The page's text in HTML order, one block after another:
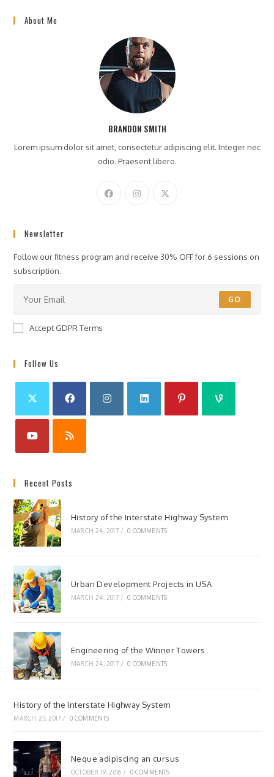
About Me
BRANDON SMITH
Lorem ipsum dolor sit amet, consectetur adipiscing elit. Integer nec
odio. Praesent libero.
Newsletter
Follow our fitness program and receive 30% OFF for 6 sessions on
subscription.
GO
Accept GDPR Terms
Follow Us
Recent Posts
History of the Interstate Highway System
MARCH 24, 2017 / 0 COMMENTS
Urban Development Projects in USA
MARCH 24, 2017 / 0 COMMENTS
Engineering of the Winner Towers
MARCH 24, 2017 / 0 COMMENTS
History of the Interstate Highway System
MARCH 23, 2017 / 0 COMMENTS
Neque adipiscing an cursus
OCTOBER 19, 2016 / 0 COMMENTS